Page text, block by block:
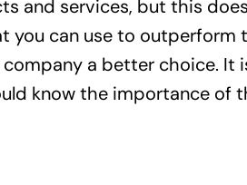
and services, but this
you can use to
a better choice.
know the importance of